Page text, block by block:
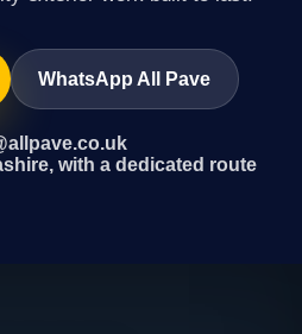
WhatsApp All Pave
with a dedicated route